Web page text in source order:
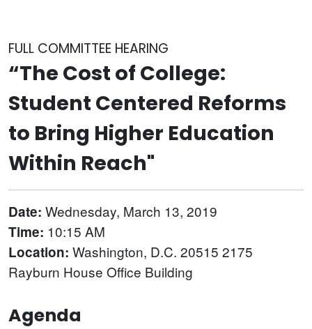
FULL COMMITTEE HEARING
“The Cost of College:
Student Centered Reforms
to Bring Higher Education
Within Reach"
Date: Wednesday, March 13, 2019
Time: 10:15 AM
Location: Washington, D.C. 20515 2175
Rayburn House Office Building
Agenda